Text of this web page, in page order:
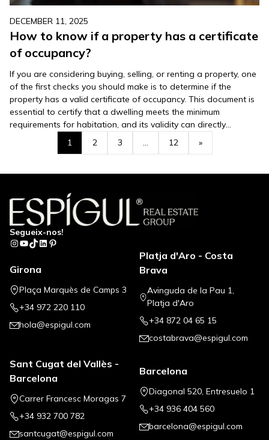
DECEMBER 11, 2025
How to know if a property has a certificate
of occupancy?
If you are considering buying, selling, or renting a property, one
of the first checks you should make is to determine if the
property has a valid certificate of occupancy. This document is
essential to certify that a dwelling meets the minimum
requirements for habitation, and its validity can directly
influence your decision. In this…
1 2 3 … 12 »
Segueix-nos!
Instagram
YouTube
TikTok
LinkedIn
Pinterest
Girona
Plaça Marquès de Camps 3
+34 972 220 110
hola@espigul.com
Platja d'Aro - Costa
Brava
Avinguda de la Pau 1,
Platja d'Aro
+34 872 04 65 15
costabrava@espigul.com
Sant Cugat del Vallès -
Barcelona
Carrer Francesc Moragas 7
+34 932 700 782
santcugat@espigul.com
Barcelona
Diagonal 520, Entresuelo 1
+34 936 404 560
barcelona@espigul.com